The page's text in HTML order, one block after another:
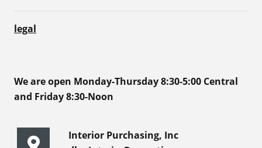
legal
We are open Monday-Thursday 8:30-5:00 Central
and Friday 8:30-Noon
Interior Purchasing, Inc